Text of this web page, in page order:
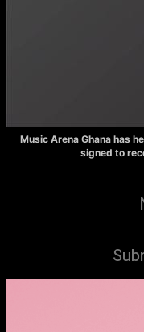
Music Arena Ghana has
signed to